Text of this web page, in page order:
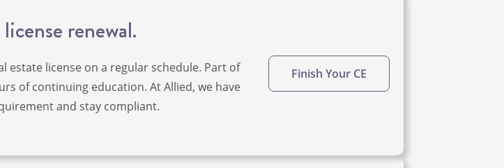
renewal.
estate license on a regular schedule. Part of
of continuing education. At Allied, we have
and stay compliant.
Finish Your CE